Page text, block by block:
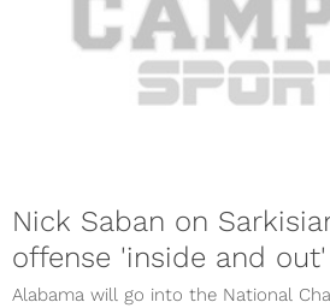
Nick Saban on
offense 'inside and out'
Alabama will go into the National